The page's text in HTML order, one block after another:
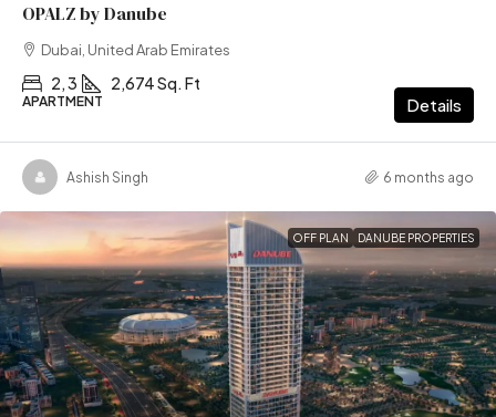
OPALZ by Danube
Dubai, United Arab Emirates
2, 3 2,674 Sq. Ft
APARTMENT Details
Ashish Singh 6 months ago
OFF PLAN DANUBE PROPERTIES